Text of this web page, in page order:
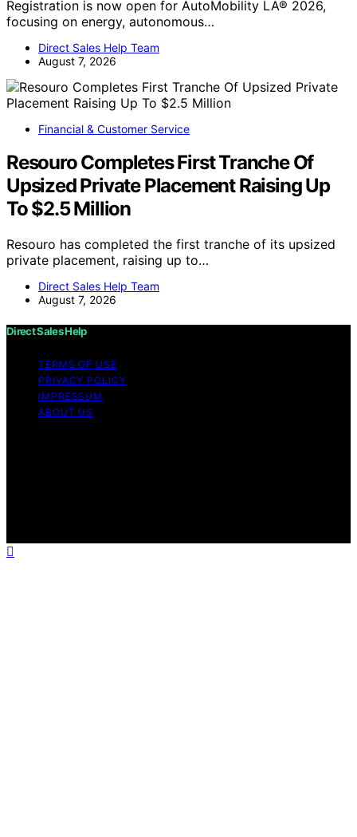
Registration is now open for AutoMobility LA® 2026,
focusing on energy, autonomous…
Direct Sales Help Team
August 7, 2026
Financial & Customer Service
Resouro Completes First Tranche Of
Upsized Private Placement Raising Up
To $2.5 Million
Resouro has completed the first tranche of its upsized
private placement, raising up to…
Direct Sales Help Team
August 7, 2026
Direct Sales Help
TERMS OF USE
PRIVACY POLICY
IMPRESSUM
ABOUT US